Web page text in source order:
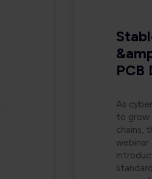
PCB
As
to grow
chains,